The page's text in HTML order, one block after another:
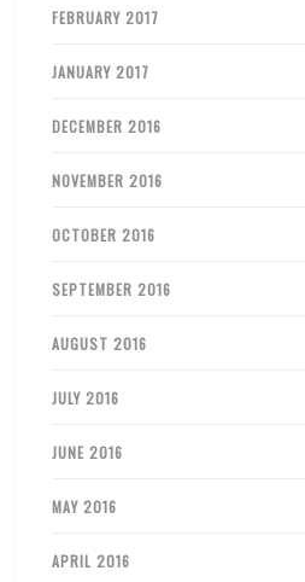
FEBRUARY 2017
JANUARY 2017
DECEMBER 2016
NOVEMBER 2016
OCTOBER 2016
SEPTEMBER 2016
AUGUST 2016
JULY 2016
JUNE 2016
MAY 2016
APRIL 2016